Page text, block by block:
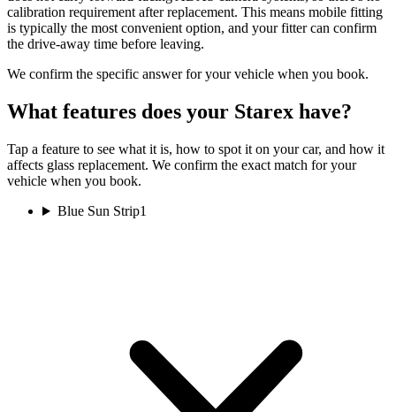
calibration requirement after replacement. This means mobile fitting
is typically the most convenient option, and your fitter can confirm
the drive-away time before leaving.
We confirm the specific answer for your vehicle when you book.
What features does your Starex have?
Tap a feature to see what it is, how to spot it on your car, and how it
affects glass replacement. We confirm the exact match for your
vehicle when you book.
Blue Sun Strip1